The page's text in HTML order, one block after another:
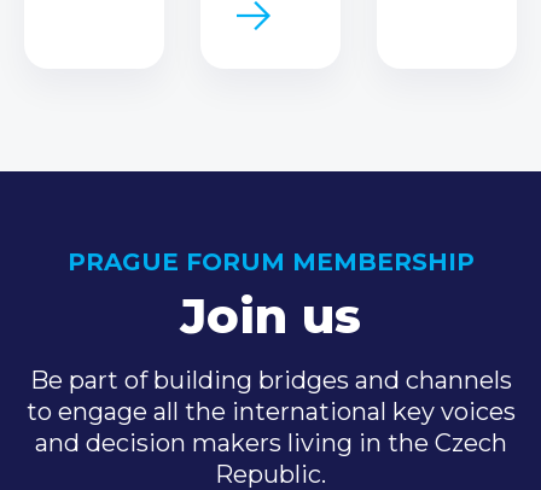
PRAGUE FORUM MEMBERSHIP
Join us
Be part of building bridges and channels
to engage all the international key voices
and decision makers living in the Czech
Republic.